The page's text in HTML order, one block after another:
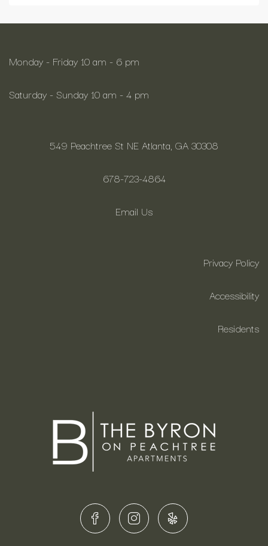
Monday - Friday 10 am - 6 pm
Saturday - Sunday 10 am - 4 pm
549 Peachtree St NE Atlanta, GA 30308
678-723-4864
Email Us
Privacy Policy
Accessibility
Residents